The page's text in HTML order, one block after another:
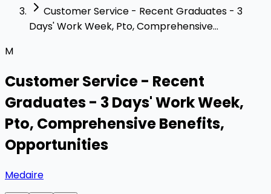
Customer Service - Recent Graduates - 3
Days' Work Week, Pto, Comprehensive...
M
Customer Service - Recent
Graduates - 3 Days' Work Week,
Pto, Comprehensive Benefits,
Opportunities
Medaire